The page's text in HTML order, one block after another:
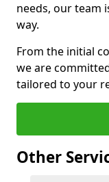
needs, our team
way.
From the initial
we are
tailored to your
Other